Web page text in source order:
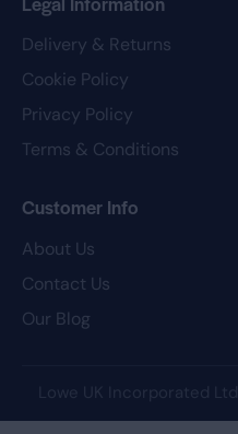
Delivery & Returns
Cookie Policy
Privacy Policy
Terms & Conditions
Customer Info
About Us
Contact Us
Our Blog
Lowe UK Incorporated Ltd